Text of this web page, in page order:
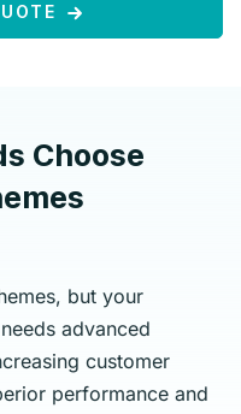
Choose
but your
advanced
customer
performance and